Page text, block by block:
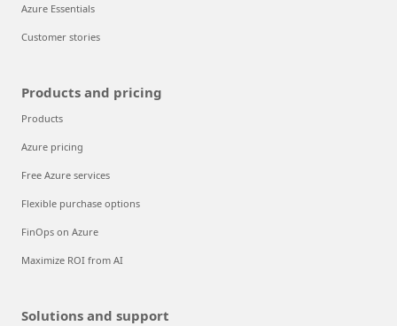
Azure Essentials
Customer stories
Products and pricing
Products
Azure pricing
Free Azure services
Flexible purchase options
FinOps on Azure
Maximize ROI from AI
Solutions and support